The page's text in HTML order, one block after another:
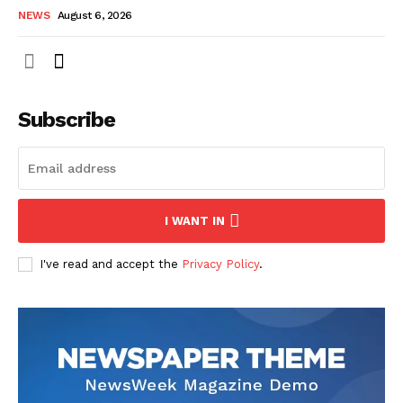
NEWS August 6, 2026
Subscribe
I WANT IN
I've read and accept the Privacy Policy.